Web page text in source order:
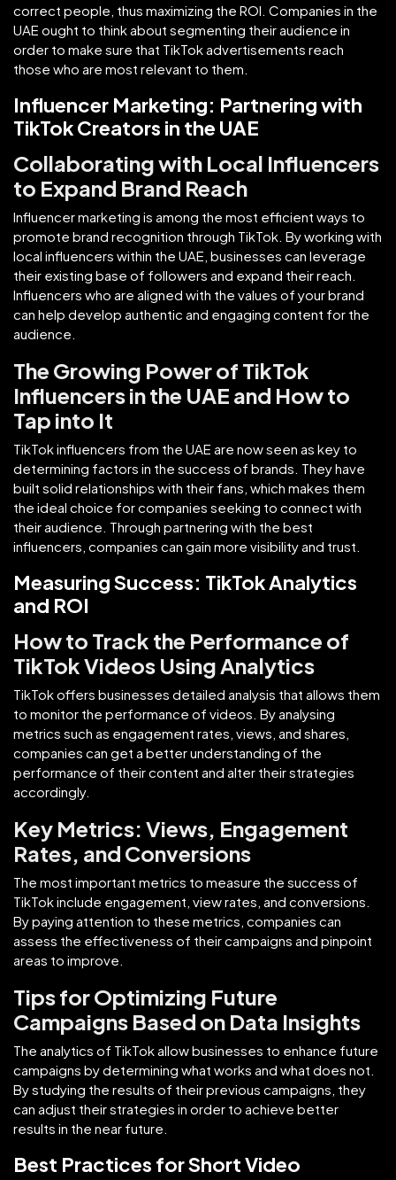
correct people, thus maximizing the ROI. Companies in the
UAE ought to think about segmenting their audience in
order to make sure that TikTok advertisements reach
those who are most relevant to them.
Influencer Marketing: Partnering with
TikTok Creators in the UAE
Collaborating with Local Influencers
to Expand Brand Reach
Influencer marketing is among the most efficient ways to
promote brand recognition through TikTok. By working with
local influencers within the UAE, businesses can leverage
their existing base of followers and expand their reach.
Influencers who are aligned with the values of your brand
can help develop authentic and engaging content for the
audience.
The Growing Power of TikTok
Influencers in the UAE and How to
Tap into It
TikTok influencers from the UAE are now seen as key to
determining factors in the success of brands. They have
built solid relationships with their fans, which makes them
the ideal choice for companies seeking to connect with
their audience. Through partnering with the best
influencers, companies can gain more visibility and trust.
Measuring Success: TikTok Analytics
and ROI
How to Track the Performance of
TikTok Videos Using Analytics
TikTok offers businesses detailed analysis that allows them
to monitor the performance of videos. By analysing
metrics such as engagement rates, views, and shares,
companies can get a better understanding of the
performance of their content and alter their strategies
accordingly.
Key Metrics: Views, Engagement
Rates, and Conversions
The most important metrics to measure the success of
TikTok include engagement, view rates, and conversions.
By paying attention to these metrics, companies can
assess the effectiveness of their campaigns and pinpoint
areas to improve.
Tips for Optimizing Future
Campaigns Based on Data Insights
The analytics of TikTok allow businesses to enhance future
campaigns by determining what works and what does not.
By studying the results of their previous campaigns, they
can adjust their strategies in order to achieve better
results in the near future.
Best Practices for Short Video